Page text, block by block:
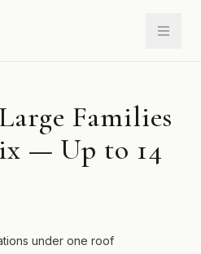
Families
— Up to 14
under one roof